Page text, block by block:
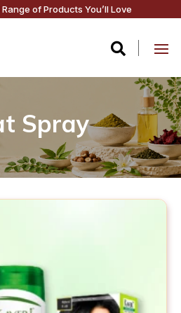
of Products You’ll Love

Spray